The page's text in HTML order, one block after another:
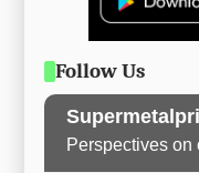
Follow Us
Perspectives